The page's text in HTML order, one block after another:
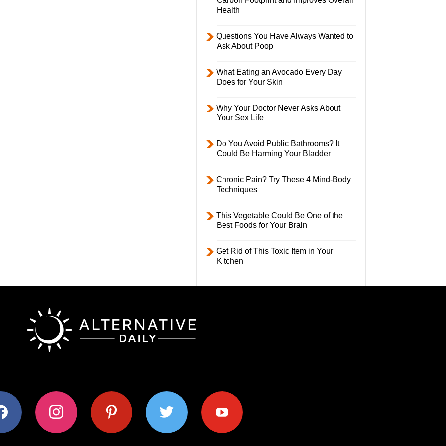
Health
Questions You Have Always Wanted to
Ask About Poop
What Eating an Avocado Every Day
Does for Your Skin
Why Your Doctor Never Asks About
Your Sex Life
Do You Avoid Public Bathrooms? It
Could Be Harming Your Bladder
Chronic Pain? Try These 4 Mind-Body
Techniques
This Vegetable Could Be One of the
Best Foods for Your Brain
Get Rid of This Toxic Item in Your
Kitchen
instagram pinterest twitter youtube